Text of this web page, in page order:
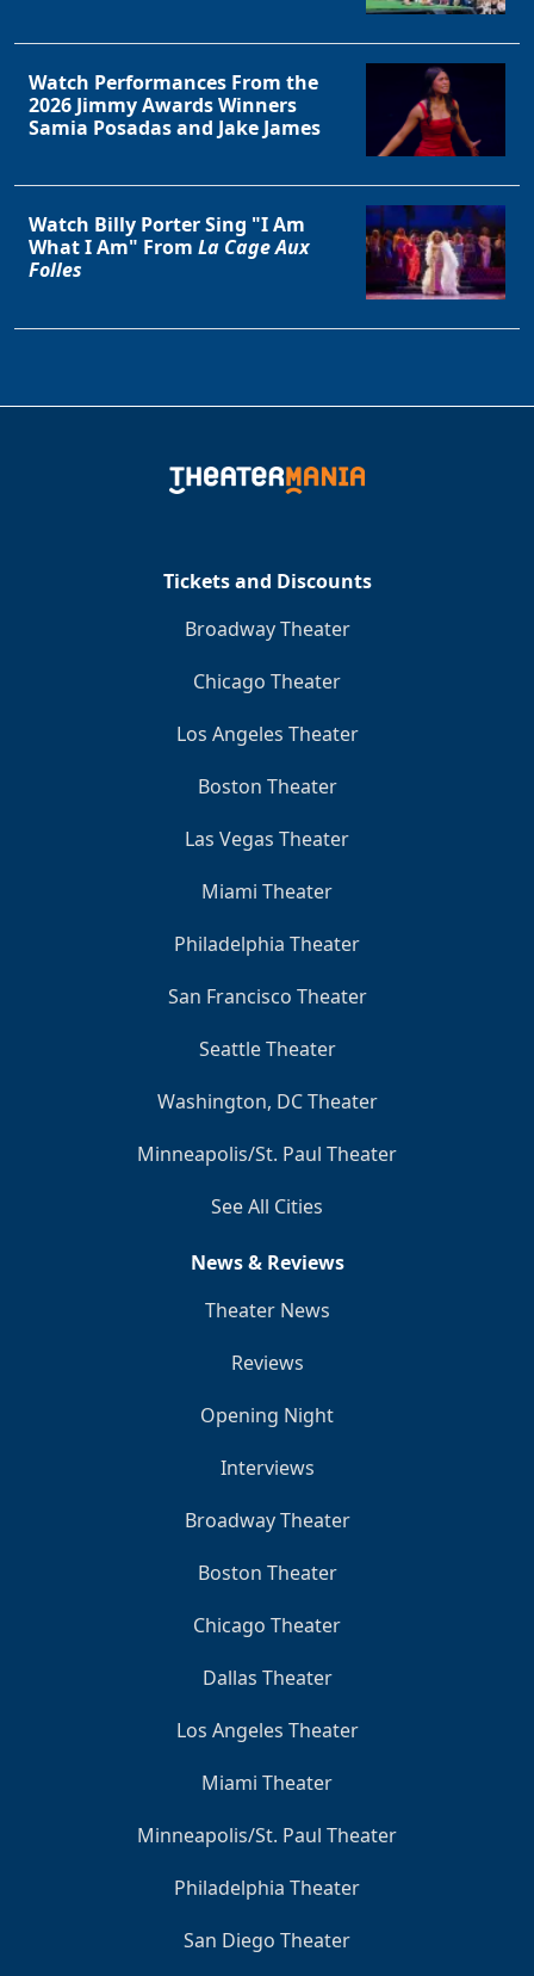
Watch Performances From the
2026 Jimmy Awards Winners
Samia Posadas and Jake James
Watch Billy Porter Sing "I Am
What I Am" From La Cage Aux
Folles
Tickets and Discounts
Broadway Theater
Chicago Theater
Los Angeles Theater
Boston Theater
Las Vegas Theater
Miami Theater
Philadelphia Theater
San Francisco Theater
Seattle Theater
Washington, DC Theater
Minneapolis/St. Paul Theater
See All Cities
News & Reviews
Theater News
Reviews
Opening Night
Interviews
Broadway Theater
Boston Theater
Chicago Theater
Dallas Theater
Los Angeles Theater
Miami Theater
Minneapolis/St. Paul Theater
Philadelphia Theater
San Diego Theater